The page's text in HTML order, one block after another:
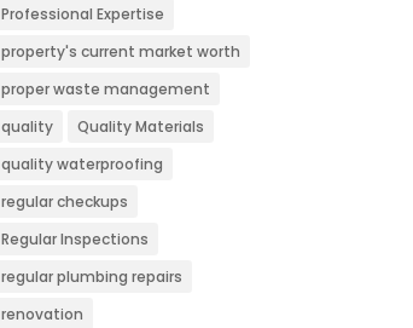
Professional Expertise
property's current market worth
proper waste management
quality
Quality Materials
quality waterproofing
regular checkups
Regular Inspections
regular plumbing repairs
renovation